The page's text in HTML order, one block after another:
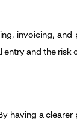
invoicing,
and the risk
having a